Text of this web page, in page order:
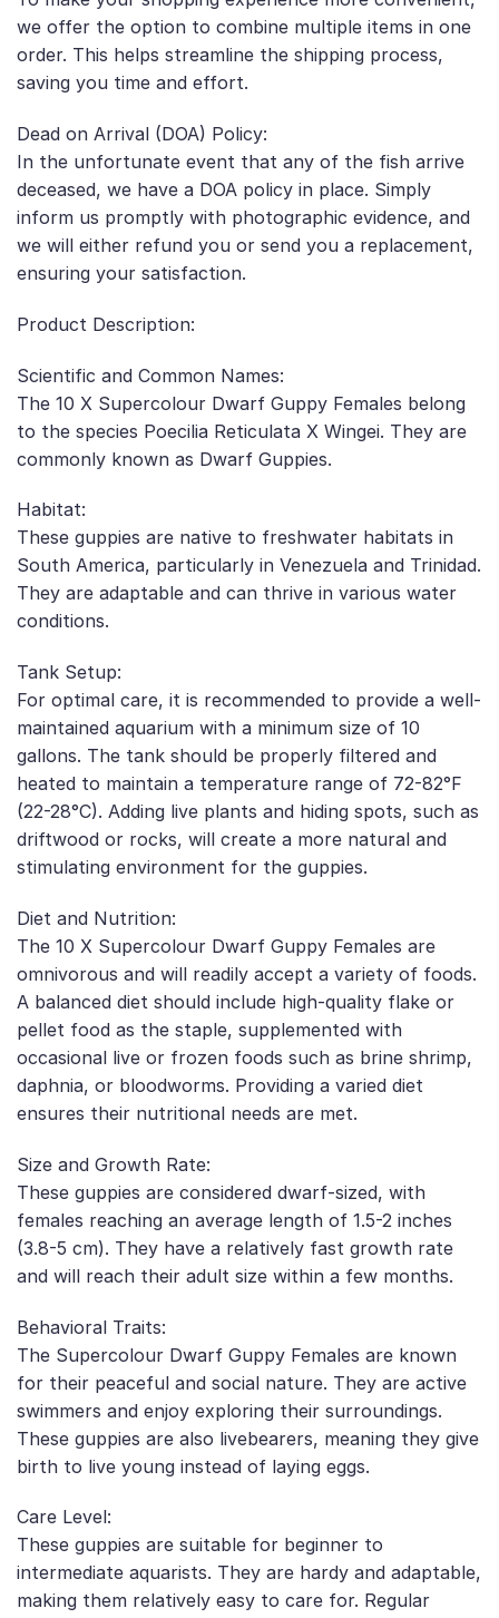
we offer the option to combine multiple items in one
order. This helps streamline the shipping process,
saving you time and effort.
Dead on Arrival (DOA) Policy:
In the unfortunate event that any of the fish arrive
deceased, we have a DOA policy in place. Simply
inform us promptly with photographic evidence, and
we will either refund you or send you a replacement,
ensuring your satisfaction.
Product Description:
Scientific and Common Names:
The 10 X Supercolour Dwarf Guppy Females belong
to the species Poecilia Reticulata X Wingei. They are
commonly known as Dwarf Guppies.
Habitat:
These guppies are native to freshwater habitats in
South America, particularly in Venezuela and Trinidad.
They are adaptable and can thrive in various water
conditions.
Tank Setup:
For optimal care, it is recommended to provide a well-
maintained aquarium with a minimum size of 10
gallons. The tank should be properly filtered and
heated to maintain a temperature range of 72-82°F
(22-28°C). Adding live plants and hiding spots, such as
driftwood or rocks, will create a more natural and
stimulating environment for the guppies.
Diet and Nutrition:
The 10 X Supercolour Dwarf Guppy Females are
omnivorous and will readily accept a variety of foods.
A balanced diet should include high-quality flake or
pellet food as the staple, supplemented with
occasional live or frozen foods such as brine shrimp,
daphnia, or bloodworms. Providing a varied diet
ensures their nutritional needs are met.
Size and Growth Rate:
These guppies are considered dwarf-sized, with
females reaching an average length of 1.5-2 inches
(3.8-5 cm). They have a relatively fast growth rate
and will reach their adult size within a few months.
Behavioral Traits:
The Supercolour Dwarf Guppy Females are known
for their peaceful and social nature. They are active
swimmers and enjoy exploring their surroundings.
These guppies are also livebearers, meaning they give
birth to live young instead of laying eggs.
Care Level:
These guppies are suitable for beginner to
intermediate aquarists. They are hardy and adaptable,
making them relatively easy to care for. Regular